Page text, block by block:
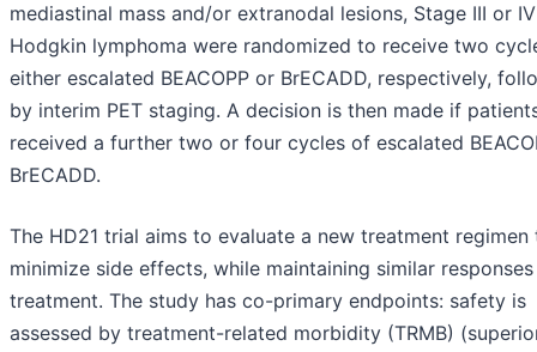
mediastinal mass and/or extranodal lesions, Stage III or IV
Hodgkin lymphoma were randomized to receive two
either escalated BEACOPP or BrECADD, respectively,
by interim PET staging. A decision is then made if
received a further two or four cycles of escalated
BrECADD.
The HD21 trial aims to evaluate a new treatment regimen
minimize side effects, while maintaining similar
treatment. The study has co-primary endpoints: safety is
assessed by treatment-related morbidity (TRMB)